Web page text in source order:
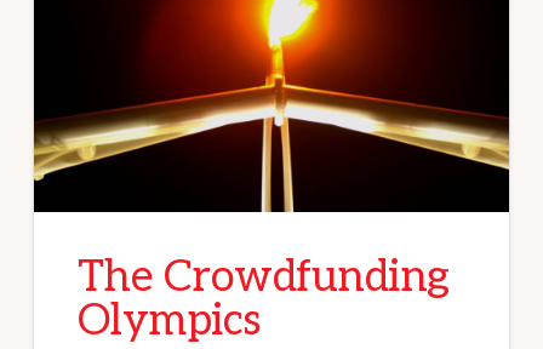
The Crowdfunding
Olympics